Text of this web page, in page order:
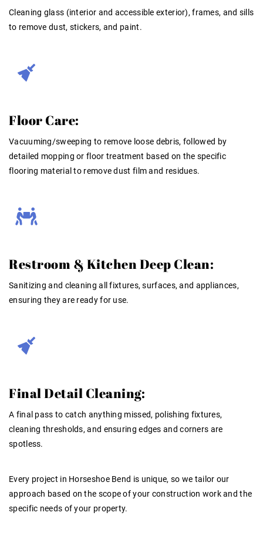
Cleaning glass (interior and accessible exterior), frames, and sills
to remove dust, stickers, and paint.
Floor Care:
Vacuuming/sweeping to remove loose debris, followed by
detailed mopping or floor treatment based on the specific
flooring material to remove dust film and residues.
Restroom & Kitchen Deep Clean:
Sanitizing and cleaning all fixtures, surfaces, and appliances,
ensuring they are ready for use.
Final Detail Cleaning:
A final pass to catch anything missed, polishing fixtures,
cleaning thresholds, and ensuring edges and corners are
spotless.
Every project in Horseshoe Bend is unique, so we tailor our
approach based on the scope of your construction work and the
specific needs of your property.